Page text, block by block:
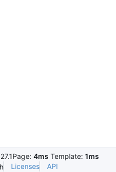
Page: 4ms Template: 1ms
Licenses API